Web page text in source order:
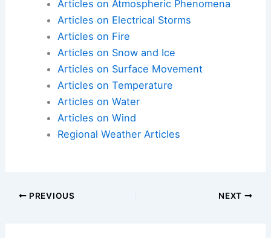
Articles on Atmospheric Phenomena
Articles on Electrical Storms
Articles on Fire
Articles on Snow and Ice
Articles on Surface Movement
Articles on Temperature
Articles on Water
Articles on Wind
Regional Weather Articles
PREVIOUS NEXT